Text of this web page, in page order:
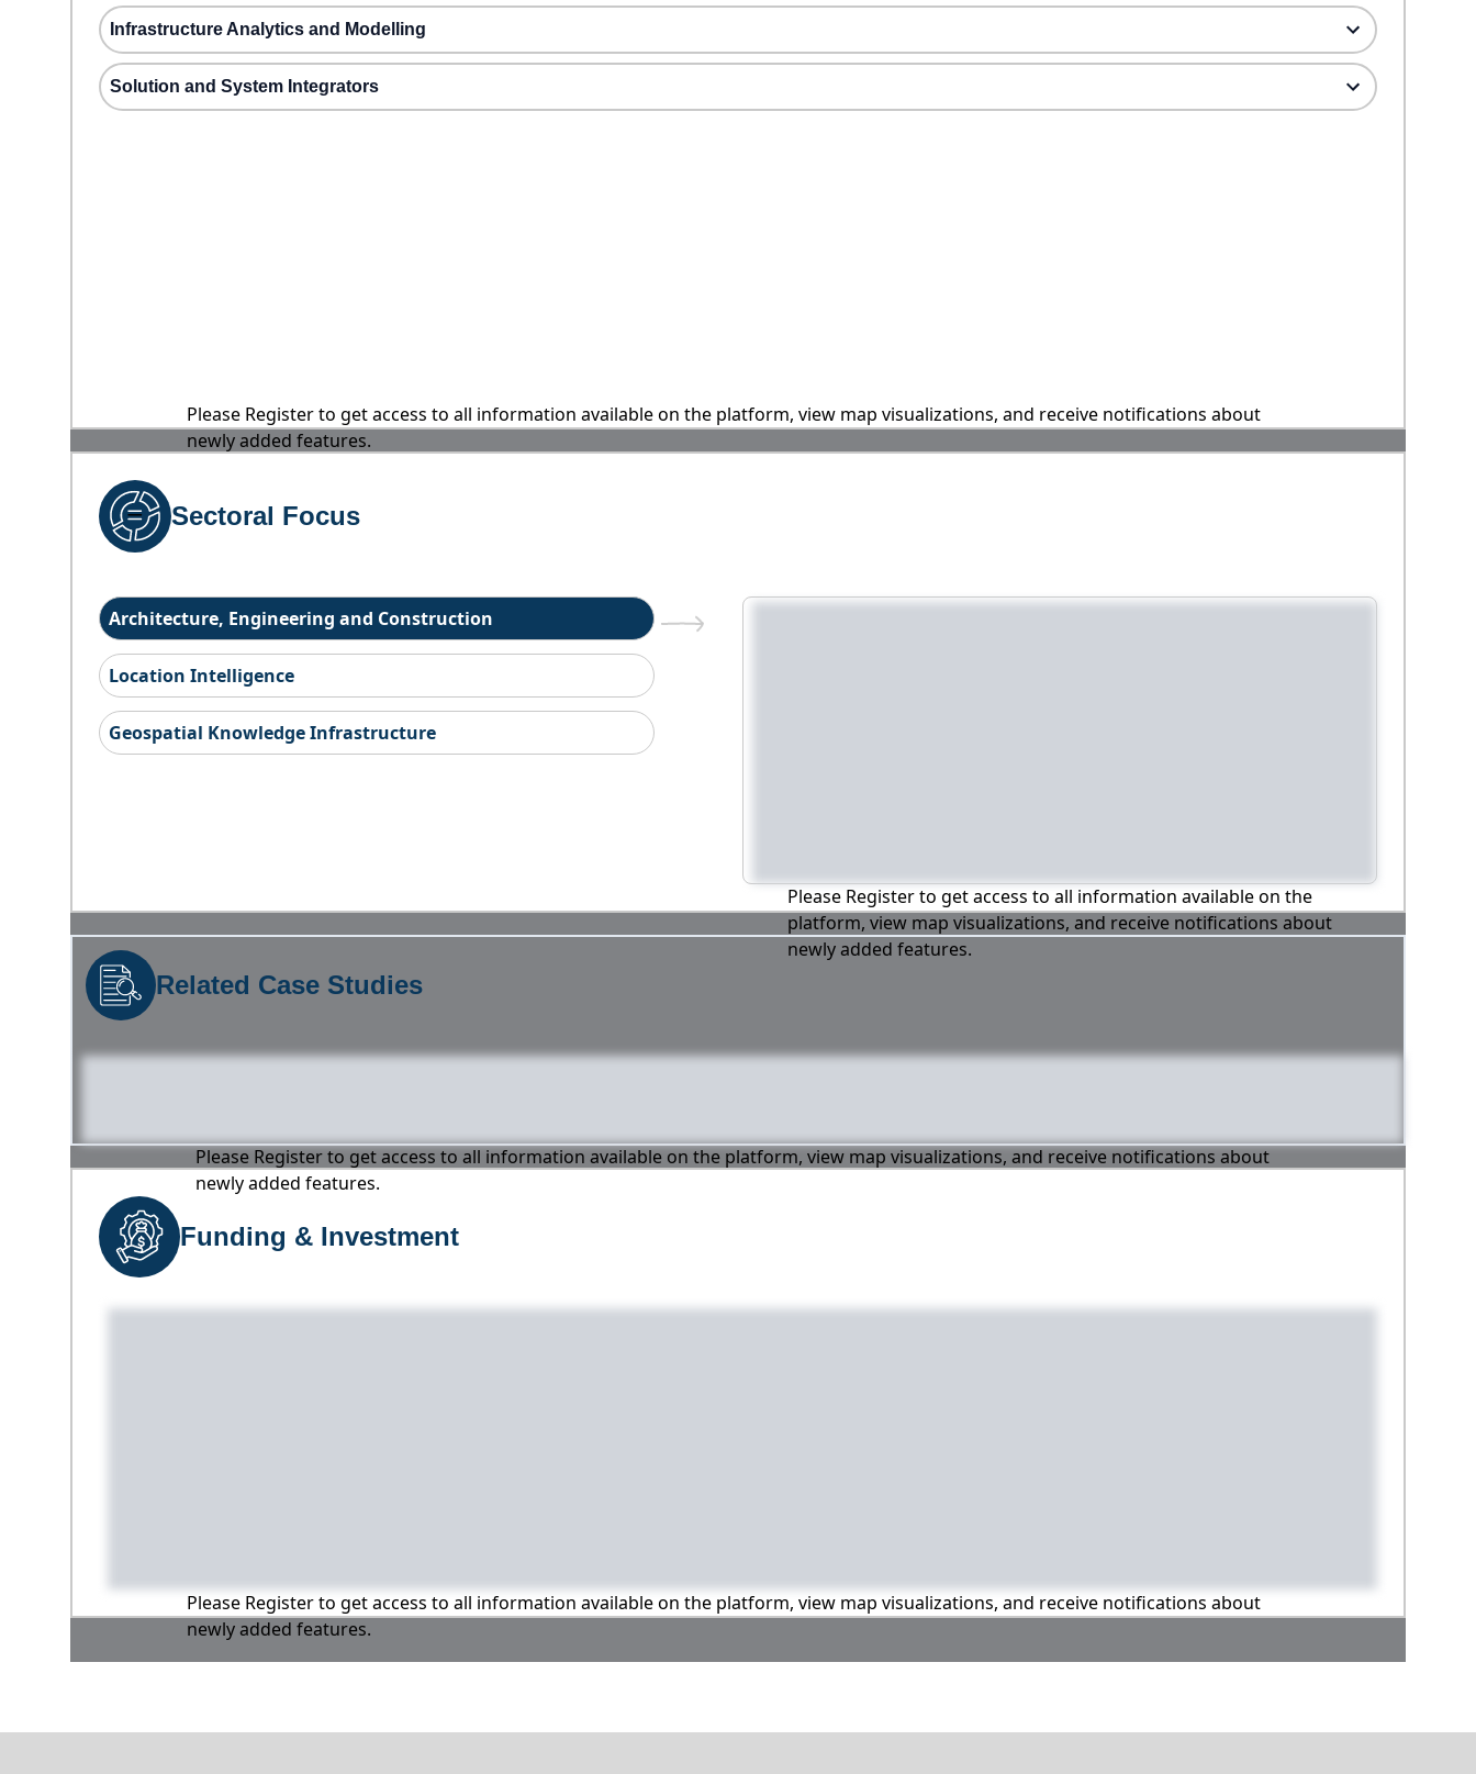
Infrastructure Analytics and Modelling
Solution and System Integrators
Please Register to get access to all information available on the platform, view map visualizations, and receive notifications about
newly added features.
Sectoral Focus
Architecture, Engineering and Construction
Location Intelligence
Geospatial Knowledge Infrastructure
Please Register to get access to all information available on the
platform, view map visualizations, and receive notifications about
newly added features.
Related Case Studies
Please Register to get access to all information available on the platform, view map visualizations, and receive notifications about
newly added features.
Funding & Investment
Please Register to get access to all information available on the platform, view map visualizations, and receive notifications about
newly added features.